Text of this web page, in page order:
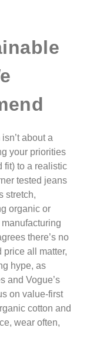
about a
your priorities
fit) to a realistic
tested jeans
stretch,
organic or
there’s no
price all matter,
hype, as
and Vogue’s
on value-first
cotton and
wear often,